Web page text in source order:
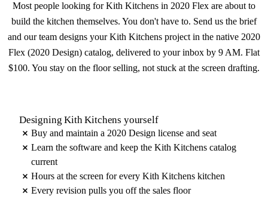
Most people looking for Kith Kitchens in 2020 Flex are about to
build the kitchen themselves. You don't have to. Send us the brief
and our team designs your Kith Kitchens project in the native 2020
Flex (2020 Design) catalog, delivered to your inbox by 9 AM. Flat
$100. You stay on the floor selling, not stuck at the screen drafting.
Designing Kith Kitchens yourself
Buy and maintain a 2020 Design license and seat
Learn the software and keep the Kith Kitchens catalog
current
Hours at the screen for every Kith Kitchens kitchen
Every revision pulls you off the sales floor